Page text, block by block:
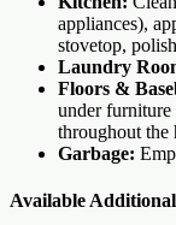
appliances),
stovetop,
Laundry
Floors &
under furniture
throughout the
Garbage:
Available